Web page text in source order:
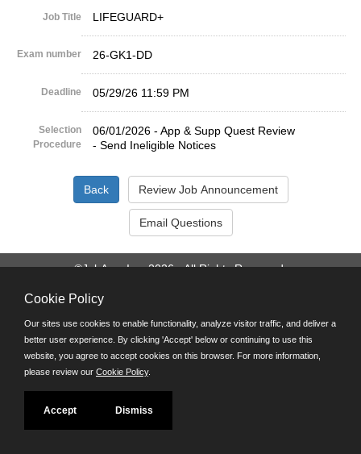
Job Title LIFEGUARD+
Exam number 26-GK1-DD
Deadline 05/29/26 11:59 PM
Selection
Procedure
06/01/2026 - App & Supp Quest Review
- Send Ineligible Notices
©JobAps, Inc. 2026 - All Rights Reserved.
Santa Cruz County Human Resources Department
701 Ocean Street, Room 510 Santa Cruz, California 95060
E-mail
Phone: (831) 454-2600
Cookie Policy
Our sites use cookies to enable functionality, analyze visitor traffic, and deliver a
better user experience. By clicking 'Accept' below or continuing to use this
website, you agree to accept cookies on this browser. For more information,
please review our Cookie Policy.
Accept Dismiss